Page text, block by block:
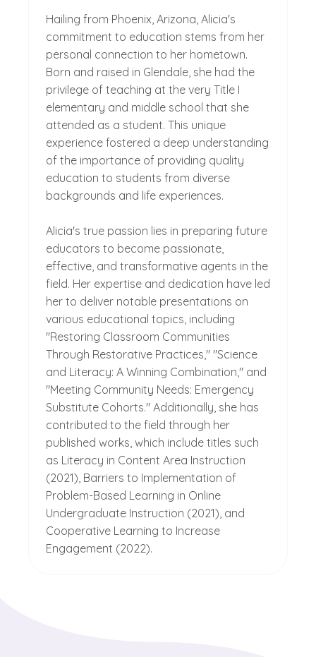
Hailing from Phoenix, Arizona, Alicia's
commitment to education stems from her
personal connection to her hometown.
Born and raised in Glendale, she had the
privilege of teaching at the very Title I
elementary and middle school that she
attended as a student. This unique
experience fostered a deep understanding
of the importance of providing quality
education to students from diverse
backgrounds and life experiences.
Alicia's true passion lies in preparing future
educators to become passionate,
effective, and transformative agents in the
field. Her expertise and dedication have led
her to deliver notable presentations on
various educational topics, including
"Restoring Classroom Communities
Through Restorative Practices," "Science
and Literacy: A Winning Combination," and
"Meeting Community Needs: Emergency
Substitute Cohorts." Additionally, she has
contributed to the field through her
published works, which include titles such
as Literacy in Content Area Instruction
(2021), Barriers to Implementation of
Problem-Based Learning in Online
Undergraduate Instruction (2021), and
Cooperative Learning to Increase
Engagement (2022).